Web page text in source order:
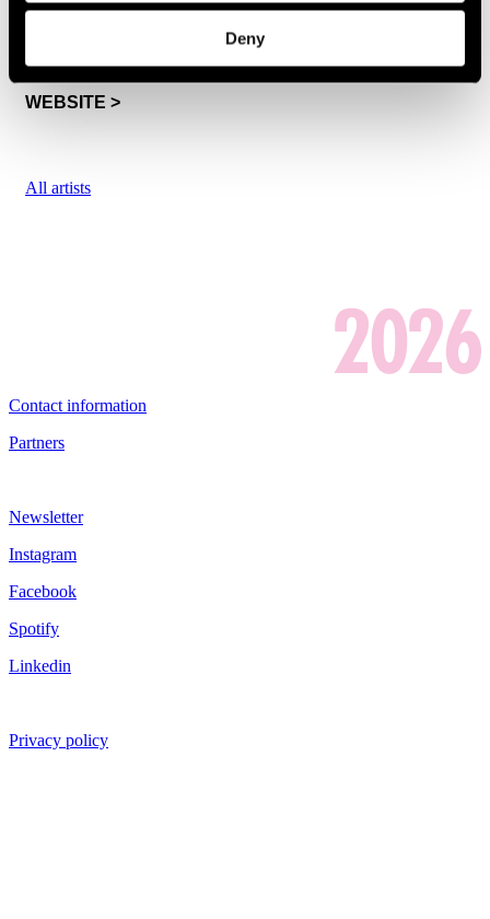
Deny
SATA Shipbuilding -lava
WEBSITE >
All artists
Contact information
Partners
Newsletter
Instagram
Facebook
Spotify
Linkedin
Privacy policy